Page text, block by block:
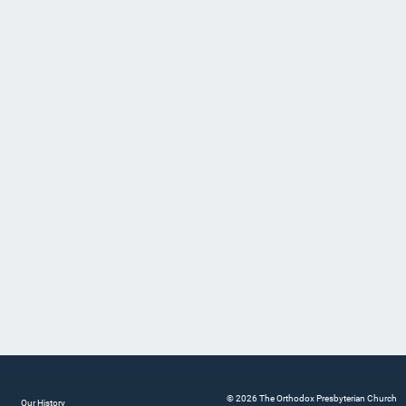
Our History © 2026 The Orthodox Presbyterian Church